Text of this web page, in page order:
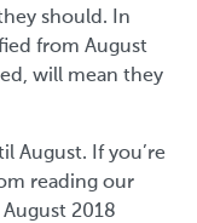
should. In
from August
will mean they
August. If you’re
reading our
2018